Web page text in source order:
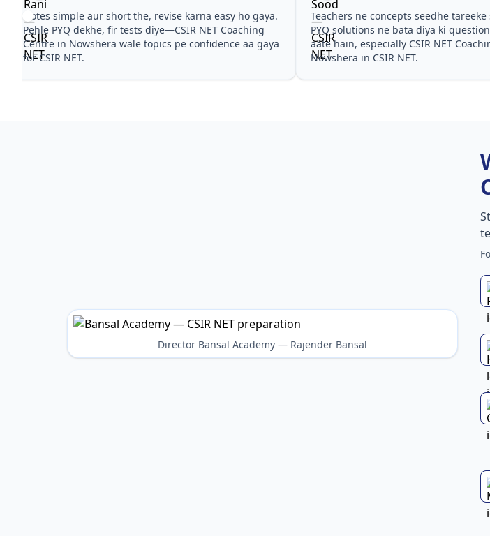
Notes simple aur short the, revise karna easy ho gaya.
Pehle PYQ dekhe, fir tests diye—CSIR NET Coaching
Centre in Nowshera wale topics pe confidence aa gaya
for CSIR NET.
Teachers ne concepts seedhe tareeke
PYQ solutions ne bata diya ki
aate hain, especially CSIR NET
Nowshera in CSIR NET.
Director Bansal Academy — Rajender Bansal